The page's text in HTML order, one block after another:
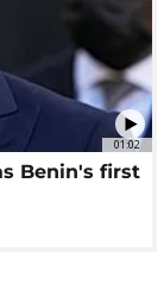
01:02
Benin's first